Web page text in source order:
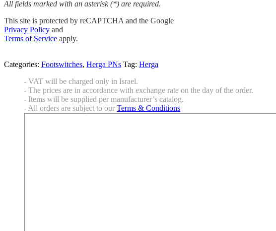
All fields marked with an asterisk (*) are required.
This site is protected by reCAPTCHA and the Google
Privacy Policy and
Terms of Service apply.
Categories: Footswitches, Herga PNs Tag: Herga
- VAT will be charged only in Israel.
- The prices are in accordance with exchange rate on the day of the order.
- Items will be supplied per manufacturer’s catalog.
- All orders are subject to our Terms & Conditions